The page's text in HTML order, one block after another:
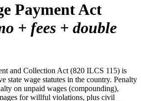
Payment Act
+ fees + double
and Collection Act (820 ILCS 115) is
state wage statutes in the country. Penalty
on unpaid wages (compounding),
for willful violations, plus civil